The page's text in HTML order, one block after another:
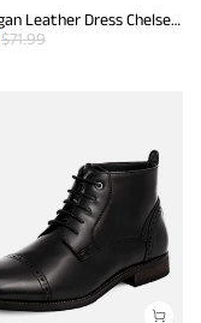
Men's Vegan Leather Dress Chelsea Boots
$71.99